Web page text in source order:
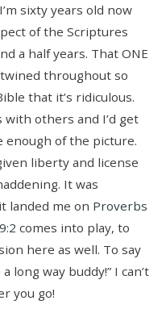
sixty years old now
of the Scriptures
a half years. That ONE
throughout so
that it’s ridiculous.
with others and I’d get
enough of the picture.
liberty and license
It was
landed me on Proverbs
comes into play, to
here as well. To say
long way buddy!” I can’t
you go!